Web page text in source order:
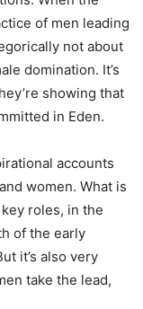
of men leading
not about
domination. It’s
showing that
in Eden.
accounts
women. What is
roles, in the
of the early
it’s also very
take the lead,